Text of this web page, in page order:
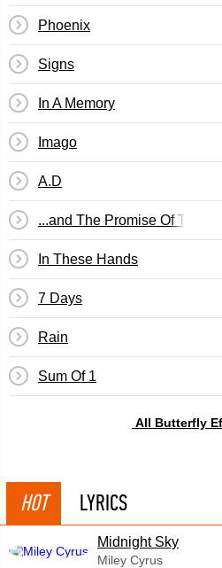
Phoenix
Signs
In A Memory
Imago
A.D
...and The Promise Of The
In These Hands
7 Days
Rain
Sum Of 1
All Butterfly
HOT LYRICS
Midnight Sky
Miley Cyrus